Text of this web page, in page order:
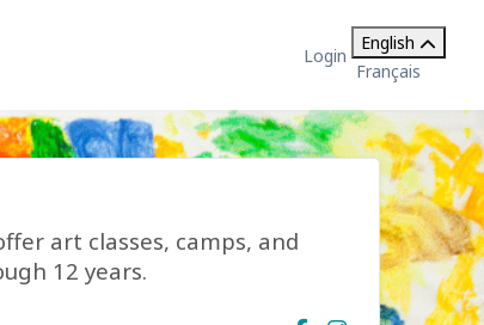
Login
English
Français
art classes, camps, and
12 years.